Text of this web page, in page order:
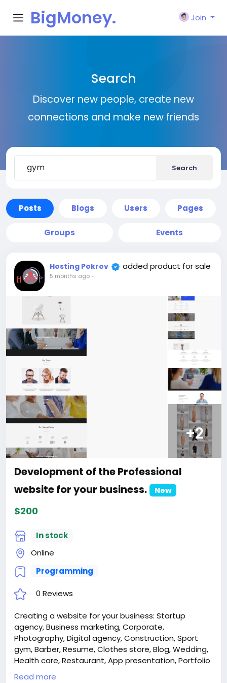
BigMoney.
Join
Search
Discover new people, create new
connections and make new friends
Search
Posts Blogs Users Pages
Groups Events
Hosting Pokrov added product for sale
5 months ago-
+2
Development of the Professional
website for your business.
New
$200
In stock
Online
Programming
0 Reviews
Creating a website for your business: Startup
agency, Business marketing, Corporate,
Photography, Digital agency, Construction, Sport
gym, Barber, Resume, Clothes store, Blog, Wedding,
Health care, Restaurant, App presentation, Portfolio
architect, Hotel, Case studies.
Read more